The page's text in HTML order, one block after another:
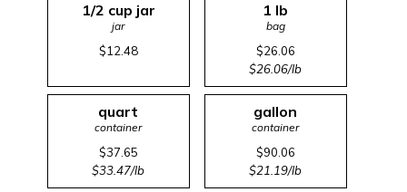
1/2 cup jar
jar
$12.48
1 lb
bag
$26.06
$26.06/lb
quart
container
$37.65
$33.47/lb
gallon
container
$90.06
$21.19/lb